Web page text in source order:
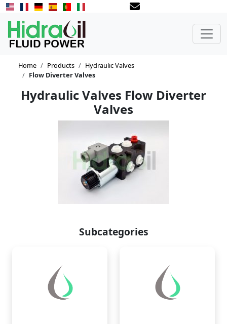
Home Products
Hydraulic Valves
Flow Diverter Valves
Hydraulic Valves Flow Diverter
Valves
Subcategories